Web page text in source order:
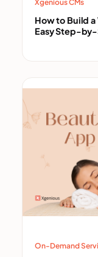
Xgenious CMs
How to Build
Easy Step-
On-Demand